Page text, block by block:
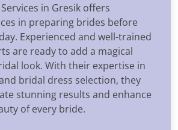
in Gresik offers
in preparing brides before
Experienced and well-trained
are ready to add a magical
look. With their expertise in
bridal dress selection, they
stunning results and enhance
of every bride.